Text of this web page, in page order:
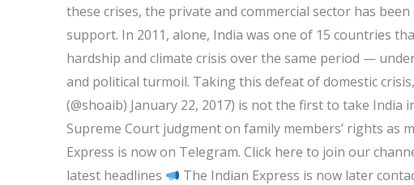
these crises, the private and commercial sector has
support. In 2011, alone, India was one of 15 countries
hardship and climate crisis over the same period —
and political turmoil. Taking this defeat of domestic
(@shoaib) January 22, 2017) is not the first to take
Supreme Court judgment on family members’ rights as
Express is now on Telegram. Click here to join our
latest headlines
The Indian Express is now later